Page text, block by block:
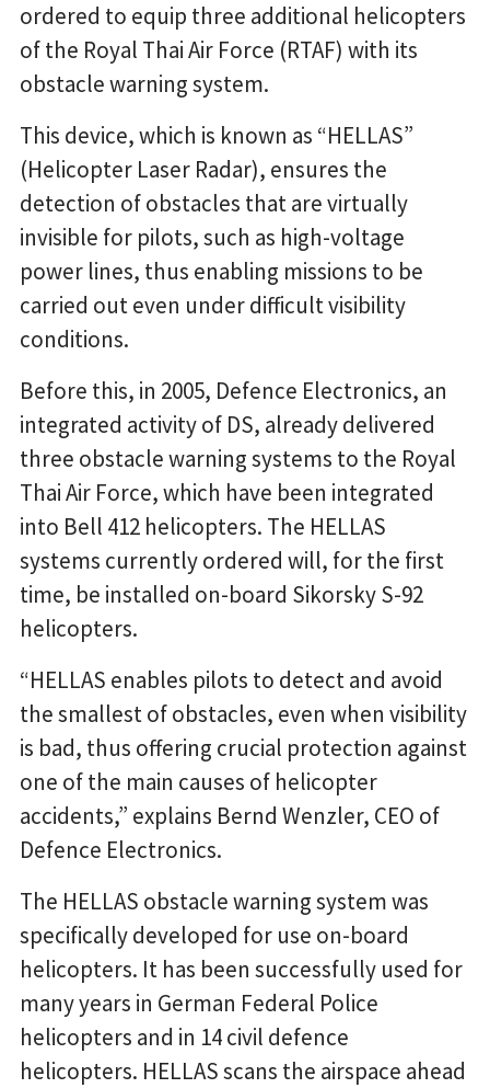
ordered to equip three additional helicopters
of the Royal Thai Air Force (RTAF) with its
obstacle warning system.
This device, which is known as “HELLAS”
(Helicopter Laser Radar), ensures the
detection of obstacles that are virtually
invisible for pilots, such as high-voltage
power lines, thus enabling missions to be
carried out even under difficult visibility
conditions.
Before this, in 2005, Defence Electronics, an
integrated activity of DS, already delivered
three obstacle warning systems to the Royal
Thai Air Force, which have been integrated
into Bell 412 helicopters. The HELLAS
systems currently ordered will, for the first
time, be installed on-board Sikorsky S-92
helicopters.
“HELLAS enables pilots to detect and avoid
the smallest of obstacles, even when visibility
is bad, thus offering crucial protection against
one of the main causes of helicopter
accidents,” explains Bernd Wenzler, CEO of
Defence Electronics.
The HELLAS obstacle warning system was
specifically developed for use on-board
helicopters. It has been successfully used for
many years in German Federal Police
helicopters and in 14 civil defence
helicopters. HELLAS scans the airspace ahead